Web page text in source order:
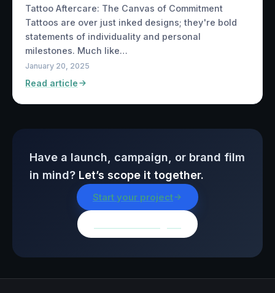
Tattoo Aftercare: The Canvas of Commitment
Tattoos are over just inked designs; they're bold
statements of individuality and personal
milestones. Much like…
January 20, 2025
Read article
Have a launch, campaign, or brand film
in mind? Let’s scope it together.
Start your project